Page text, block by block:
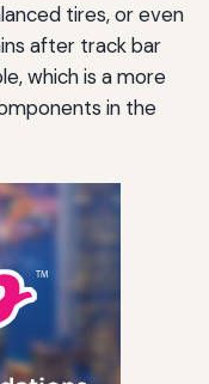
tires, or even
after track bar
which is a more
in the